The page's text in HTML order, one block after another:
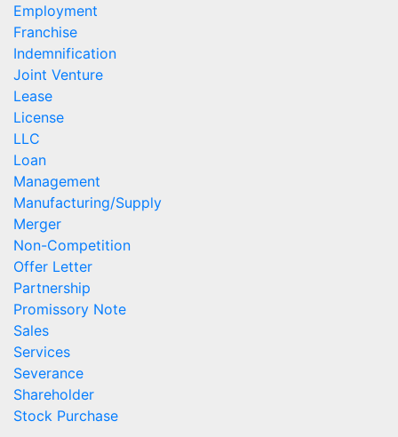
Employment
Franchise
Indemnification
Joint Venture
Lease
License
LLC
Loan
Management
Manufacturing/Supply
Merger
Non-Competition
Offer Letter
Partnership
Promissory Note
Sales
Services
Severance
Shareholder
Stock Purchase